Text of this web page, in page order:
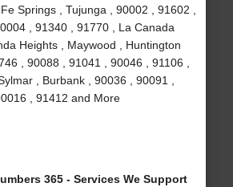
Springs , Tujunga , 90002 , 91602 ,
, 91340 , 91770 , La Canada
Heights , Maywood , Huntington
, 90088 , 91041 , 90046 , 91106 ,
, Burbank , 90036 , 90091 ,
, 91412 and More
365 - Services We Support